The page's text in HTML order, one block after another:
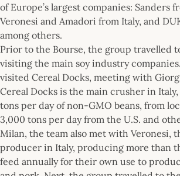
of Europe’s largest companies: Sanders
Veronesi and Amadori from Italy, and
among others.
Prior to the Bourse, the group travelled
visiting the main soy industry
visited Cereal Docks, meeting with
Cereal Docks is the main crusher in
tons per day of non-GMO beans, from
3,000 tons per day from the U.S. and
Milan, the team also met with Veronesi,
producer in Italy, producing more than
feed annually for their own use to